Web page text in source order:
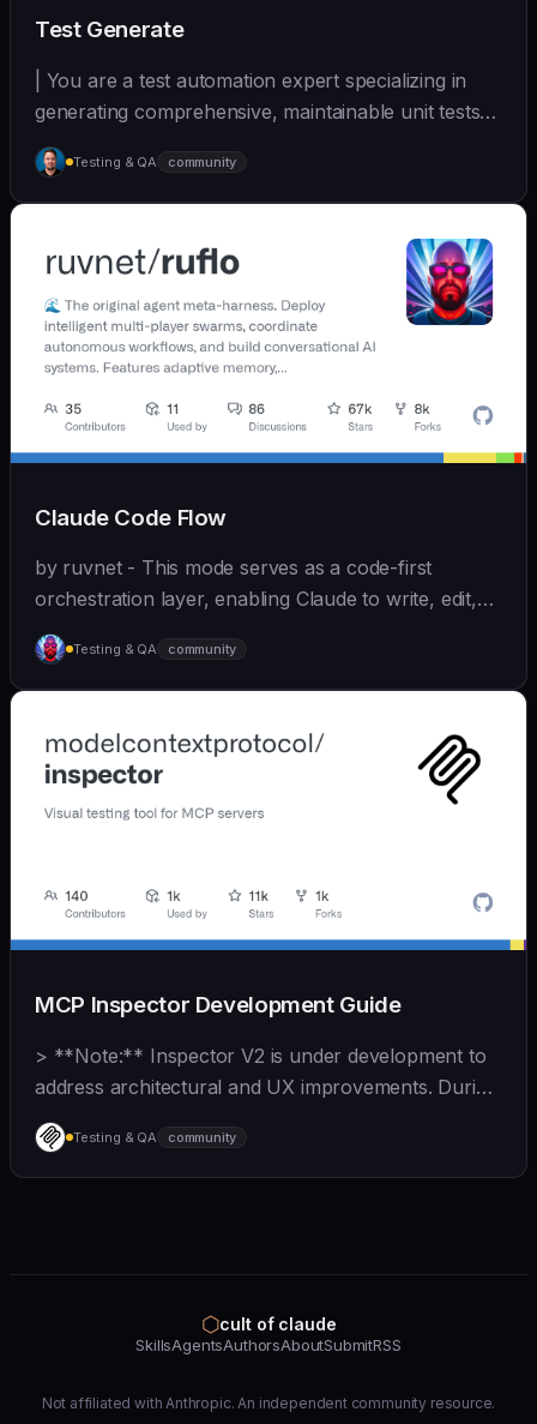
Test Generate
| You are a test automation expert specializing in
generating comprehensive, maintainable unit tests
a... | - | [wshobson/agents]
(https://github.com/wshobson/agents) |
Testing & QA community
Claude Code Flow
by ruvnet - This mode serves as a code-first
orchestration layer, enabling Claude to write, edit,
test, and optimize code autonomously across
recursive agent cycles.
Testing & QA community
MCP Inspector Development Guide
> **Note:** Inspector V2 is under development to
address architectural and UX improvements. During
this time, V1 contributions should focus on **bug
fixes and MCP spec compliance**. See
[CONTRIBUTING.
Testing & QA community
⬡cult of claude
SkillsAgentsAuthorsAboutSubmitRSS
Not affiliated with Anthropic. An independent community resource.